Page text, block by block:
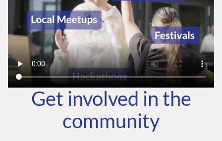
Get involved in the
community